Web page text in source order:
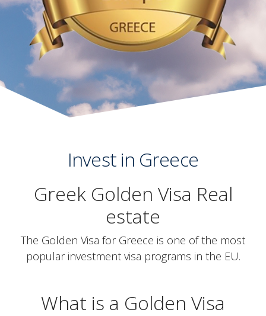
Invest in Greece
Greek Golden Visa Real
estate
The Golden Visa for Greece is one of the most
popular investment visa programs in the EU.
What is a Golden Visa